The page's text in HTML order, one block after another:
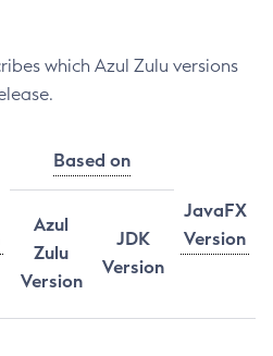
which Azul Zulu versions
Based on
JavaFX
Version
Azul
Zulu
Version
JDK
Version